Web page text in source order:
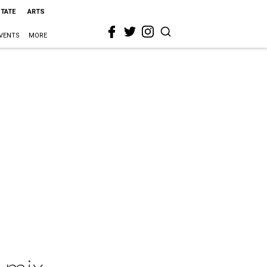
ARTS
MORE